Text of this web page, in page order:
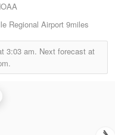
Regional Airport 9miles
3:03 am. Next forecast at